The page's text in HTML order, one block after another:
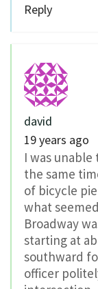
Reply
david
19 years ago
I was
the same
of bicycle
what
Broadway
starting at
southward
officer